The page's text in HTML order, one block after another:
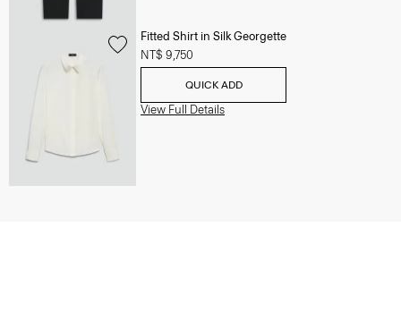
Fitted Shirt in Silk Georgette
NT$ 9,750
QUICK ADD
View Full Details